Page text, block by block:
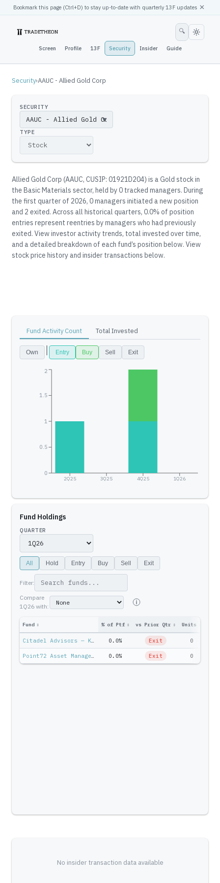
Bookmark this page (Ctrl+D) to stay up-to-date with quarterly 13F updates ×
Screen Profile 13F Security Insider Guide
🔍
Security›AAUC - Allied Gold Corp
SECURITY
▼
TYPE
Allied Gold Corp (AAUC, CUSIP: 01921D204) is a Gold stock in
the Basic Materials sector, held by0 tracked managers. During
the first quarter of 2026, 0 managers initiated a new position
and 2 exited. Across all historical quarters, 0.0% of position
entries represent reentries by managers who had previously
exited. View investor activity trends, total invested over time,
and a detailed breakdown of each fund’s position below. View
stock price history and insider transactions below.
Fund Activity Count Total Invested
Own Entry Buy Sell Exit
2Q25 3Q25 4Q25 1Q26
0
0.5
1
1.5
2
Fund Holdings
QUARTER
All Hold Entry Buy Sell Exit
Filter:
Compare
1Q26 with:
Fund ↕ % of Ptf ↕ vs Prior Qtr ↕ Units
Citadel Advisors — Ken Griffin 0.0% Exit 0
Point72 Asset Management — Steven Cohen 0.0% Exit 0
No insider transaction data available